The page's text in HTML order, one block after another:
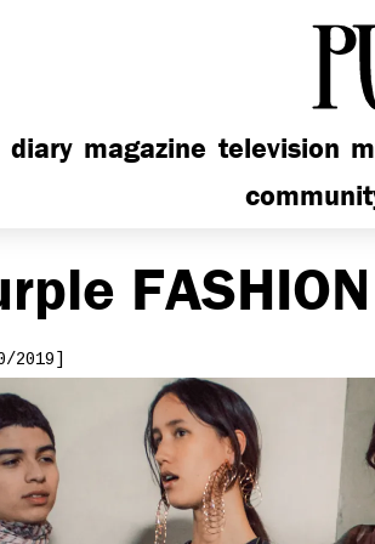
diary magazine television
FASHION
2019]